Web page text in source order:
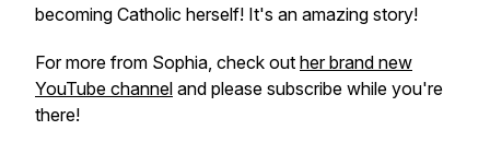
becoming Catholic herself! It's an amazing story!
For more from Sophia, check out her brand new
YouTube channel and please subscribe while you're
there!